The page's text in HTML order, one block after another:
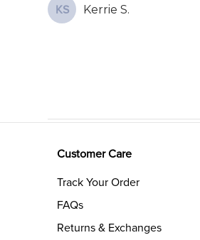
KS Kerrie S.
Customer Care
Track Your Order
FAQs
Returns & Exchanges